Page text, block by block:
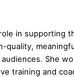
in supporting
quality,
She
training and